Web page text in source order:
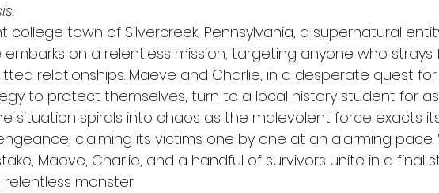
college town of Silvercreek, Pennsylvania, a supernatural
on a relentless mission, targeting anyone who strays
relationships. Maeve and Charlie, in a desperate quest
to protect themselves, turn to a local history student for
situation spirals into chaos as the malevolent force exacts
claiming its victims one by one at an alarming pace.
Maeve, Charlie, and a handful of survivors unite in a final
monster.